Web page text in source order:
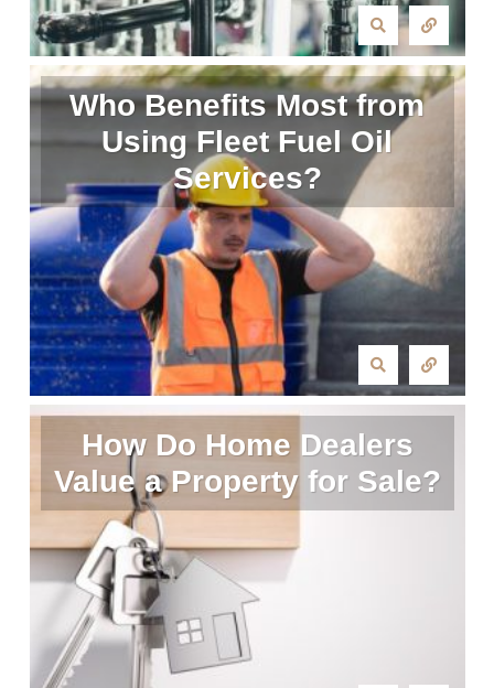
Who Benefits Most from
Using Fleet Fuel Oil
Services?
How Do Home Dealers
Value a Property for Sale?